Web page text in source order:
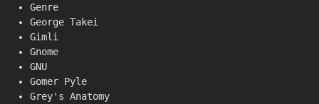
Genre
George Takei
Gimli
Gnome
GNU
Gomer Pyle
Grey's Anatomy